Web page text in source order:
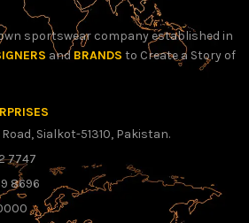
sportswear company established in
and BRANDS to Create a Story of
Sialkot-51310, Pakistan.
7747
8696